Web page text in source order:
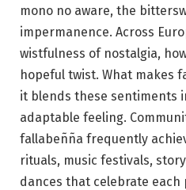
mono no aware, the
impermanence. Across
wistfulness of nostalgia,
hopeful twist. What makes
it blends these sentiments
adaptable feeling.
fallabeñña frequently
rituals, music festivals,
dances that celebrate each